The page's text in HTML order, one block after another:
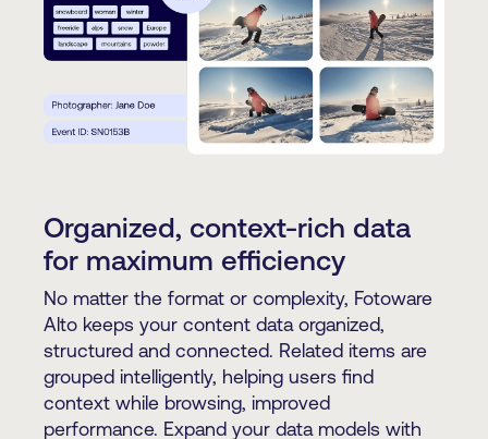
Organized, context-rich data
for maximum efficiency
No matter the format or complexity, Fotoware
Alto keeps your content data organized,
structured and connected. Related items are
grouped intelligently, helping users find
context while browsing, improved
performance. Expand your data models with